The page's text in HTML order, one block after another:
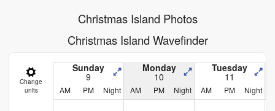
Christmas Island Photos
Christmas Island Wavefinder
Change
units
Sunday
9
Monday
10
Tuesday
11
AM PM Night AM PM Night AM PM Night